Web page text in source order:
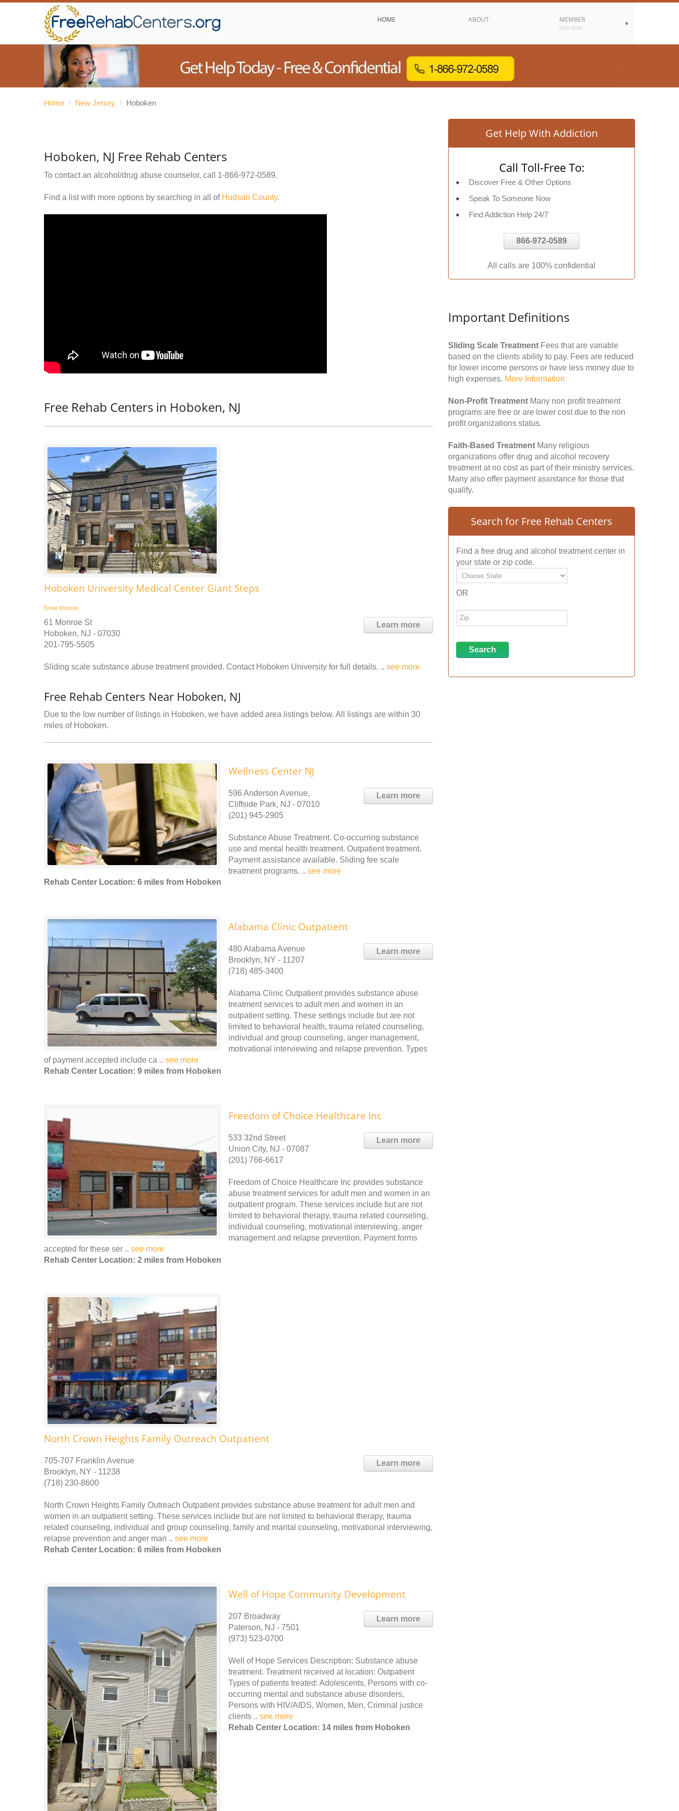
HOME ABOUT MEMBER
JOIN NOW
Home / New Jersey / Hoboken
Hoboken, NJ Free Rehab Centers
To contact an alcohol/drug abuse counselor, call 1-866-972-0589.
Find a list with more options by searching in all of Hudson County.
Free Rehab Centers in Hoboken, NJ
Hoboken University Medical Center Giant Steps
Email Website
Learn more
61 Monroe St
Hoboken, NJ - 07030
201-795-5505
Sliding scale substance abuse treatment provided. Contact Hoboken University for full details. .. see more
Free Rehab Centers Near Hoboken, NJ
Due to the low number of listings in Hoboken, we have added area listings below. All listings are within 30
miles of Hoboken.
Wellness Center NJ
Learn more
596 Anderson Avenue,
Cliffside Park, NJ - 07010
(201) 945-2905
Substance Abuse Treatment. Co-occurring substance
use and mental health treatment. Outpatient treatment.
Payment assistance available. Sliding fee scale
treatment programs. .. see more
Rehab Center Location: 6 miles from Hoboken
Alabama Clinic Outpatient
Learn more
480 Alabama Avenue
Brooklyn, NY - 11207
(718) 485-3400
Alabama Clinic Outpatient provides substance abuse
treatment services to adult men and women in an
outpatient setting. These settings include but are not
limited to behavioral health, trauma related counseling,
individual and group counseling, anger management,
motivational interviewing and relapse prevention. Types
of payment accepted include ca .. see more
Rehab Center Location: 9 miles from Hoboken
Freedom of Choice Healthcare Inc
Learn more
533 32nd Street
Union City, NJ - 07087
(201) 766-6617
Freedom of Choice Healthcare Inc provides substance
abuse treatment services for adult men and women in an
outpatient program. These services include but are not
limited to behavioral therapy, trauma related counseling,
individual counseling, motivational interviewing, anger
management and relapse prevention. Payment forms
accepted for these ser .. see more
Rehab Center Location: 2 miles from Hoboken
North Crown Heights Family Outreach Outpatient
Learn more
705-707 Franklin Avenue
Brooklyn, NY - 11238
(718) 230-8600
North Crown Heights Family Outreach Outpatient provides substance abuse treatment for adult men and
women in an outpatient setting. These services include but are not limited to behavioral therapy, trauma
related counseling, individual and group counseling, family and marital counseling, motivational interviewing,
relapse prevention and anger man .. see more
Rehab Center Location: 6 miles from Hoboken
Well of Hope Community Development
Learn more
207 Broadway
Paterson, NJ - 7501
(973) 523-0700
Well of Hope Services Description: Substance abuse
treatment. Treatment received at location: Outpatient
Types of patients treated: Adolescents, Persons with co-
occurring mental and substance abuse disorders,
Persons with HIV/AIDS, Women, Men, Criminal justice
clients .. see more
Rehab Center Location: 14 miles from Hoboken
Get Help With Addiction
Call Toll-Free To:
Discover Free & Other Options
Speak To Someone Now
Find Addiction Help 24/7
866-972-0589
All calls are 100% confidential
Important Definitions
Sliding Scale Treatment Fees that are variable
based on the clients ability to pay. Fees are reduced
for lower income persons or have less money due to
high expenses. More Information
Non-Profit Treatment Many non profit treatment
programs are free or are lower cost due to the non
profit organizations status.
Faith-Based Treatment Many religious
organizations offer drug and alcohol recovery
treatment at no cost as part of their ministry services.
Many also offer payment assistance for those that
qualify.
Search for Free Rehab Centers
Find a free drug and alcohol treatment center in
your state or zip code.
OR